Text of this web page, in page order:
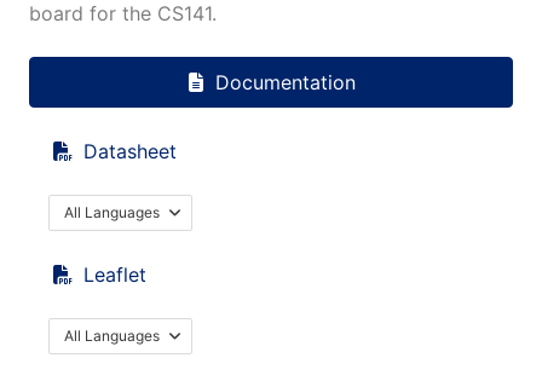
board for the CS141.
Documentation
Datasheet
All Languages
Leaflet
All Languages